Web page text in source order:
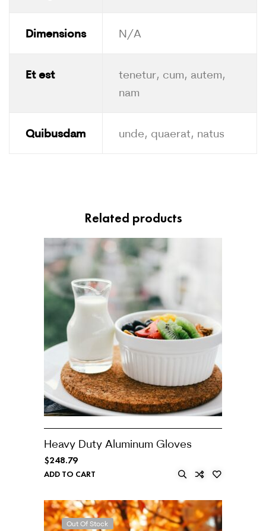
Dimensions N/A
Et est
tenetur, cum, autem,
nam
Quibusdam unde, quaerat, natus
Related products
Heavy Duty Aluminum Gloves
$248.79
ADD TO CART
Out Of Stock